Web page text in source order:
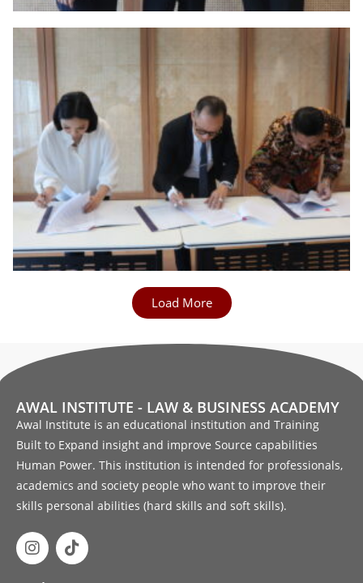
Load More
AWAL INSTITUTE - LAW & BUSINESS ACADEMY
Awal Institute is an educational institution and Training
Built to Expand insight and improve Source capabilities
Human Power. This institution is intended for professionals,
academics and society people who want to improve their
skills personal abilities (hard skills and soft skills).